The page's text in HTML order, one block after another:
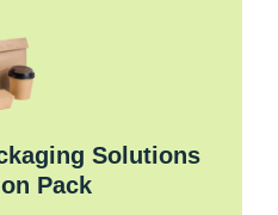
Solutions
Pack